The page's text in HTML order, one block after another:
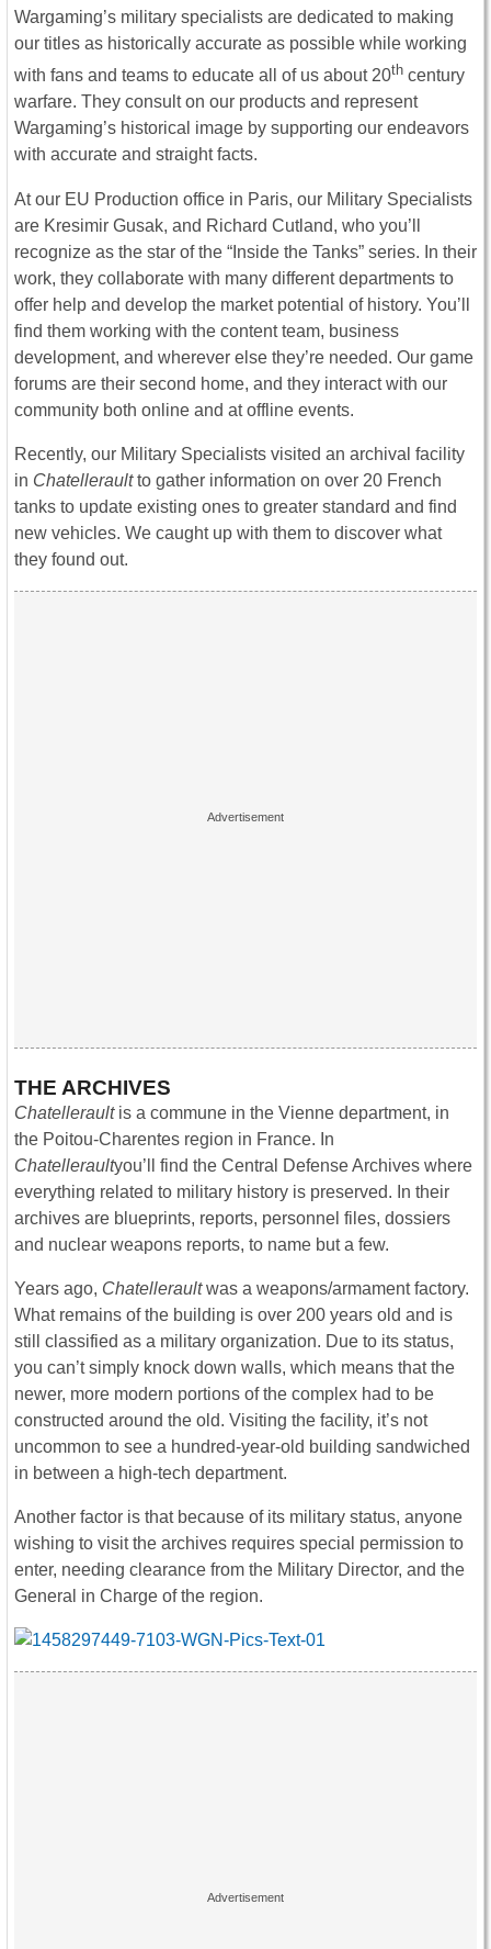
Wargaming’s military specialists are dedicated to making
our titles as historically accurate as possible while working
with fans and teams to educate all of us about 20th century
warfare. They consult on our products and represent
Wargaming’s historical image by supporting our endeavors
with accurate and straight facts.
At our EU Production office in Paris, our Military Specialists
are Kresimir Gusak, and Richard Cutland, who you’ll
recognize as the star of the “Inside the Tanks” series. In their
work, they collaborate with many different departments to
offer help and develop the market potential of history. You’ll
find them working with the content team, business
development, and wherever else they’re needed. Our game
forums are their second home, and they interact with our
community both online and at offline events.
Recently, our Military Specialists visited an archival facility
in Chatelleraultto gather information on over 20 French
tanks to update existing ones to greater standard and find
new vehicles. We caught up with them to discover what
they found out.
THE ARCHIVES
Chatelleraultis a commune in the Vienne department, in
the Poitou-Charentes region in France. In
Chatelleraultyou’ll find the Central Defense Archives where
everything related to military history is preserved. In their
archives are blueprints, reports, personnel files, dossiers
and nuclear weapons reports, to name but a few.
Years ago, Chatelleraultwas a weapons/armament factory.
What remains of the building is over 200 years old and is
still classified as a military organization. Due to its status,
you can’t simply knock down walls, which means that the
newer, more modern portions of the complex had to be
constructed around the old. Visiting the facility, it’s not
uncommon to see a hundred-year-old building sandwiched
in between a high-tech department.
Another factor is that because of its military status, anyone
wishing to visit the archives requires special permission to
enter, needing clearance from the Military Director, and the
General in Charge of the region.